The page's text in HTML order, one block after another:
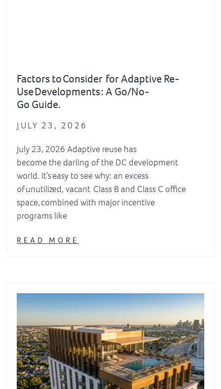
Factors to Consider for Adaptive Re-
Use Developments : A Go/No-
Go Guide.
JULY 23, 2026
July 23, 2026 Adaptive reuse has
become the darling of the DC development
world. It’s easy to see why: an excess
of unutilized, vacant Class B and Class C office
space, combined with major incentive
programs like
READ MORE